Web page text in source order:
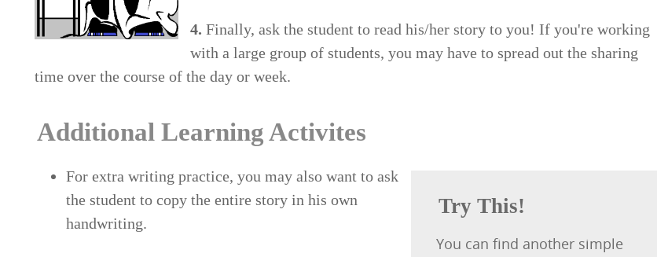
4.Finally, ask the student to read his/her story to you! If you're working
with a large group of students, you may have to spread out the sharing
time over the course of the day or week.
Additional Learning Activites
Try This!
You can find another simple
For extra writing practice, you may also want to ask
the student to copy the entire story in his own
handwriting.